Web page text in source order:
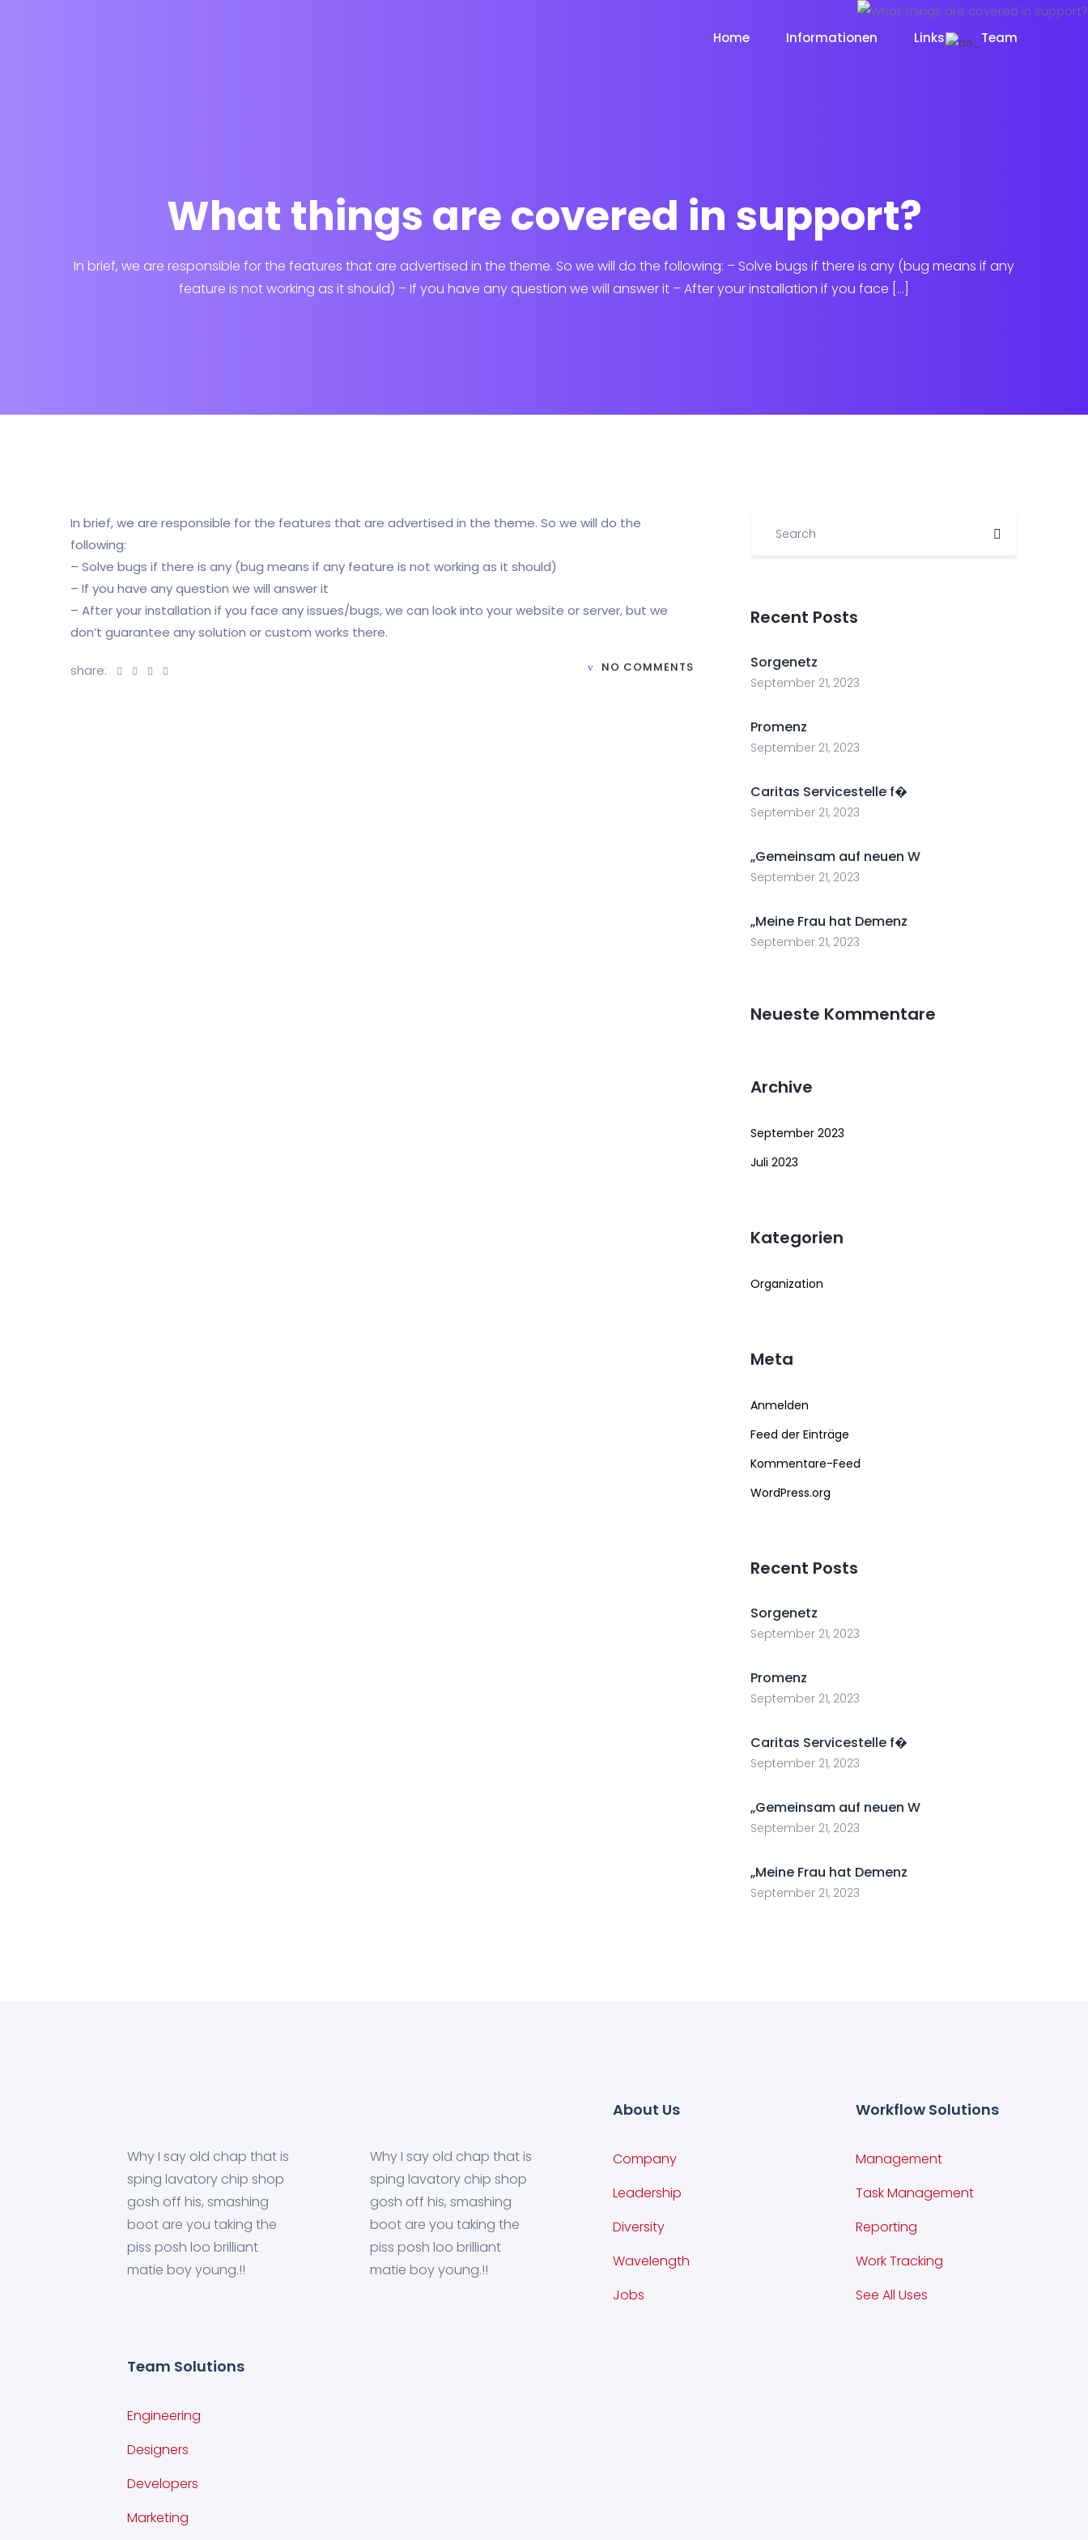
Home Informationen Links Team
What things are covered in support?
In brief, we are responsible for the features that are advertised in the theme. So we will do the following: – Solve bugs if there is any (bug means if any
feature is not working as it should) – If you have any question we will answer it – After your installation if you face […]
In brief, we are responsible for the features that are advertised in the theme. So we will do the
following:
– Solve bugs if there is any (bug means if any feature is not working as it should)
– If you have any question we will answer it
– After your installation if you face any issues/bugs, we can look into your website or server, but we
don’t guarantee any solution or custom works there.
share: NO COMMENTS
Recent Posts
Sorgenetz
September 21, 2023
Promenz
September 21, 2023
Caritas Servicestelle f�
September 21, 2023
„Gemeinsam auf neuen W
September 21, 2023
„Meine Frau hat Demenz
September 21, 2023
Neueste Kommentare
Archive
September 2023
Juli 2023
Kategorien
Organization
Meta
Anmelden
Feed der Einträge
Kommentare-Feed
WordPress.org
Recent Posts
Sorgenetz
September 21, 2023
Promenz
September 21, 2023
Caritas Servicestelle f�
September 21, 2023
„Gemeinsam auf neuen W
September 21, 2023
„Meine Frau hat Demenz
September 21, 2023
Why I say old chap that is
sping lavatory chip shop
gosh off his, smashing
boot are you taking the
piss posh loo brilliant
matie boy young.!!
Why I say old chap that is
sping lavatory chip shop
gosh off his, smashing
boot are you taking the
piss posh loo brilliant
matie boy young.!!
About Us
Company
Leadership
Diversity
Wavelength
Jobs
Workflow Solutions
Management
Task Management
Reporting
Work Tracking
See All Uses
Team Solutions
Engineering
Designers
Developers
Marketing